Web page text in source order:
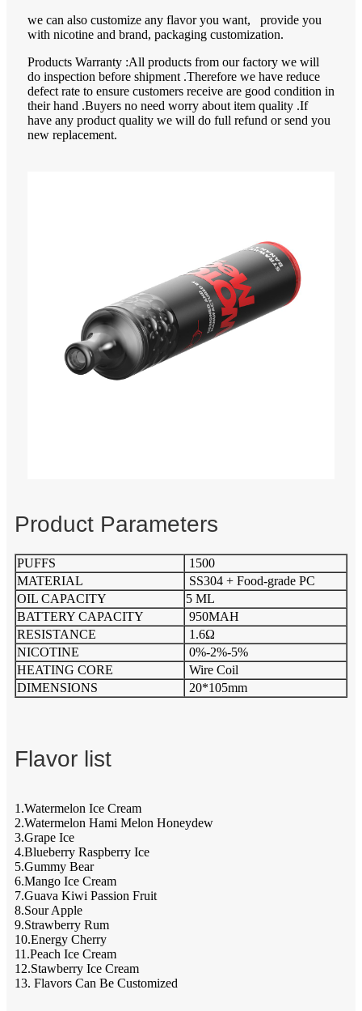
we can also customize any flavor you want, provide you
with nicotine and brand, packaging customization.
Products Warranty :All products from our factory we will
do inspection before shipment .Therefore we have reduce
defect rate to ensure customers receive are good condition in
their hand .Buyers no need worry about item quality .If
have any product quality we will do full refund or send you
new replacement.
Product Parameters
PUFFS
1500
MATERIAL
SS304 + Food-grade PC
OIL CAPACITY
5 ML
BATTERY CAPACITY
950MAH
RESISTANCE
1.6Ω
NICOTINE
0%-2%-5%
HEATING CORE
Wire Coil
DIMENSIONS
20*105mm
Flavor list
1.Watermelon Ice Cream
2.Watermelon Hami Melon Honeydew
3.Grape Ice
4.Blueberry Raspberry Ice
5.Gummy Bear
6.Mango Ice Cream
7.Guava Kiwi Passion Fruit
8.Sour Apple
9.Strawberry Rum
10.Energy Cherry
11.Peach Ice Cream
12.Stawberry Ice Cream
13. Flavors Can Be Customized